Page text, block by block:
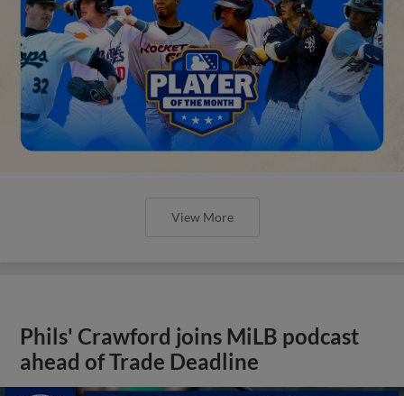
View More
Phils' Crawford joins MiLB podcast
ahead of Trade Deadline